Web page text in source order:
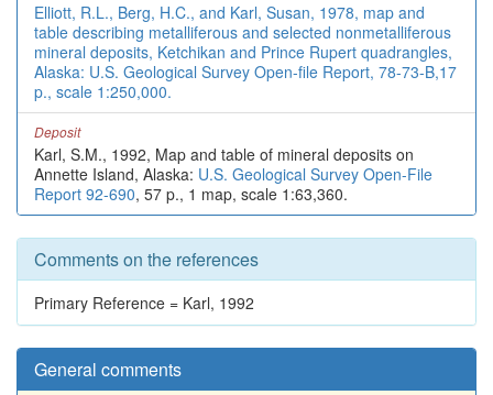
Elliott, R.L., Berg, H.C., and Karl, Susan, 1978, map and
table describing metalliferous and selected nonmetalliferous
mineral deposits, Ketchikan and Prince Rupert quadrangles,
Alaska: U.S. Geological Survey Open-file Report, 78-73-B,17
p., scale 1:250,000.
Deposit
Karl, S.M., 1992, Map and table of mineral deposits on
Annette Island, Alaska: U.S. Geological Survey Open-File
Report 92-690, 57 p., 1 map, scale 1:63,360.
Comments on the references
Primary Reference = Karl, 1992
General comments